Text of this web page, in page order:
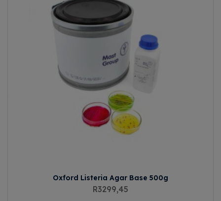
Oxford Listeria Agar Base 500g
R3299,45